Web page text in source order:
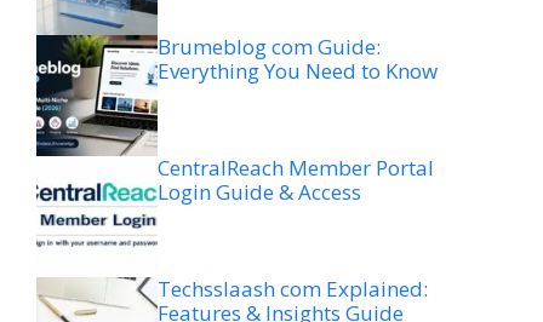
Brumeblog com Guide:
Everything You Need to Know
CentralReach Member Portal
Login Guide & Access
Techsslaash com Explained:
Features & Insights Guide